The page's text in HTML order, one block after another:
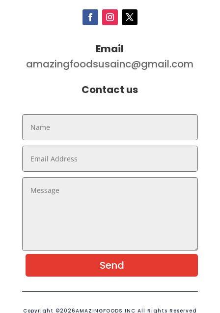
Email
amazingfoodsusainc@gmail.com
Contact us
Send
Copyright ©2026AMAZINGFOODS INC All Rights Reserved